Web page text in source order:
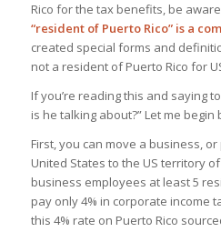
Rico for the tax benefits, be
“resident of Puerto Rico” is a
created special forms and
not a resident of Puerto Rico for
If you’re reading this and saying
is he talking about?” Let me
First, you can move a business,
United States to the US territory
business employees at least 5
pay only 4% in corporate income
this 4% rate on Puerto Rico